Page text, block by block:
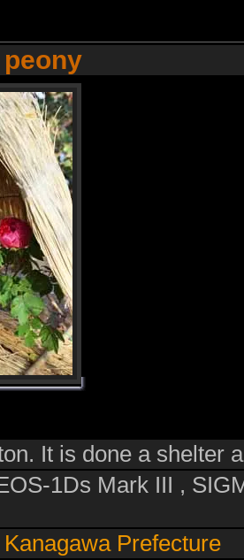
peony
It is done a shelter
1Ds Mark III ,
Kanagawa Prefecture